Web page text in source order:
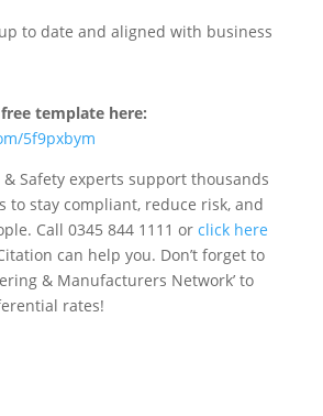
to date and aligned with business
template here:
5f9pxbym
& Safety experts support thousands
to stay compliant, reduce risk, and
Call 0345 844 1111 or click here
can help you. Don’t forget to
& Manufacturers Network’ to
rates!